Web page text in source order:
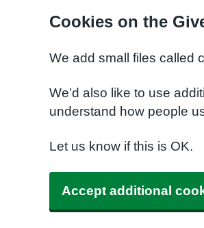
Cookies on the
We add small files called
We’d also like to use
understand how people
Let us know if this is OK.
Accept additional